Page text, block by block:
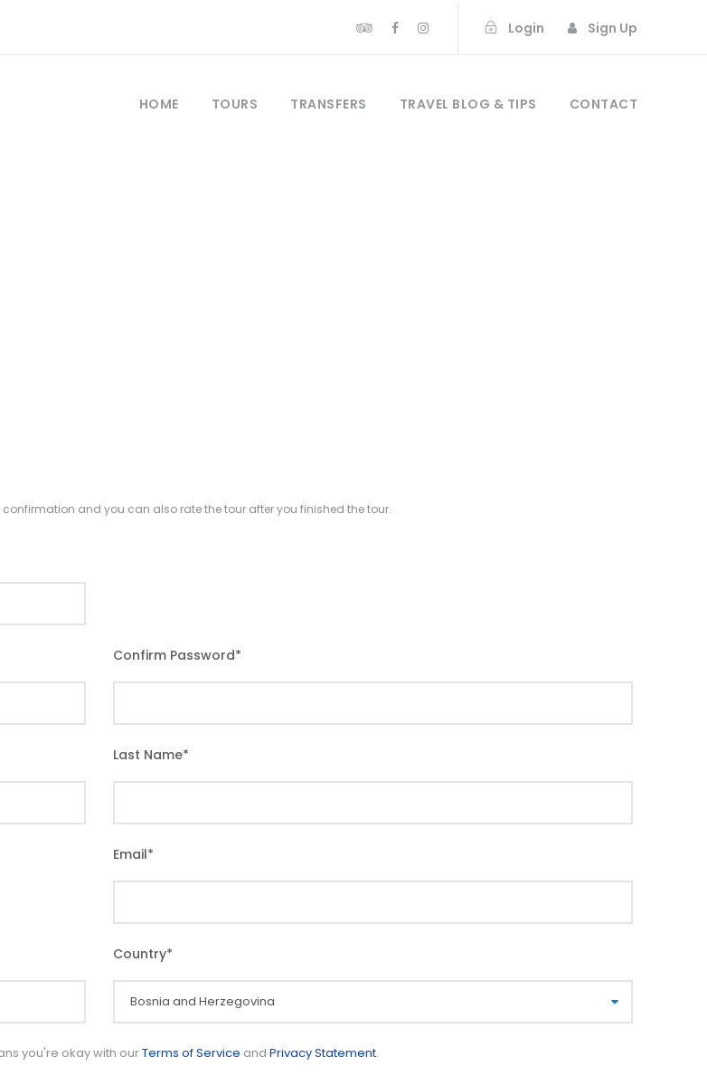
Login Sign Up
HOME TOURS TRANSFERS TRAVEL BLOG & TIPS CONTACT
and you can also rate the tour after you finished the tour.
Confirm Password*
Last Name*
Email*
Country*
you're okay with ourTerms of Service and Privacy Statement.